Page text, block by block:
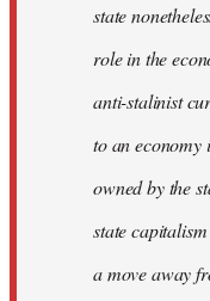
state
role in the
anti-stalinist
to an economy
owned by the
state
a move away